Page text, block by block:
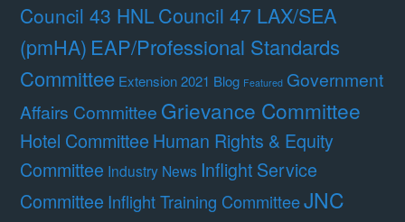
Council 43 HNLCouncil 47 LAX/SEA
(pmHA) EAP/Professional Standards
Committee Extension 2021 Blog Featured Government
Affairs Committee Grievance Committee
Hotel Committee Human Rights & Equity
Committee Industry News Inflight Service
Committee Inflight Training CommitteeJNC